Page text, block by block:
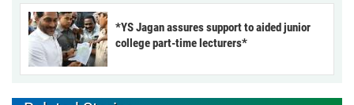
*YS Jagan assures support to aided junior
college part-time lecturers*